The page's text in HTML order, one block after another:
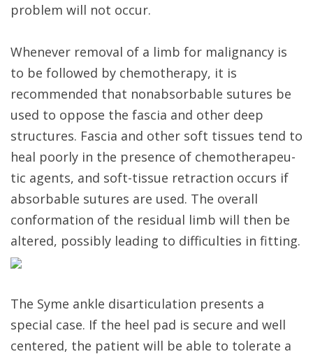
problem will not occur.
Whenever removal of a limb for malignancy is
to be followed by chemotherapy, it is
recommended that nonabsorbable sutures be
used to oppose the fascia and other deep
structures. Fascia and other soft tissues tend to
heal poorly in the presence of chemotherapeu-
tic agents, and soft-tissue retraction occurs if
absorbable sutures are used. The overall
conformation of the residual limb will then be
altered, possibly leading to difficulties in fitting.
The Syme ankle disarticulation presents a
special case. If the heel pad is secure and well
centered, the patient will be able to tolerate a